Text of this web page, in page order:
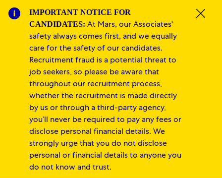
IMPORTANT NOTICE FOR
CANDIDATES: At Mars, our Associates'
safety always comes first, and we equally
care for the safety of our candidates.
Recruitment fraud is a potential threat to
job seekers, so please be aware that
throughout our recruitment process,
whether the recruitment is made directly
by us or through a third-party agency,
you’ll never be required to pay any fees or
disclose personal financial details. We
strongly urge that you do not disclose
personal or financial details to anyone you
do not know and trust.
Production Operators -
Multiple Positions
Location
Wodonga, Victoria, Australia